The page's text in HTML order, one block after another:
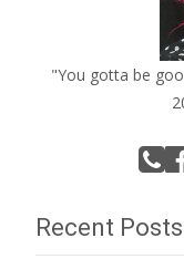
"You gotta be
Recent Posts